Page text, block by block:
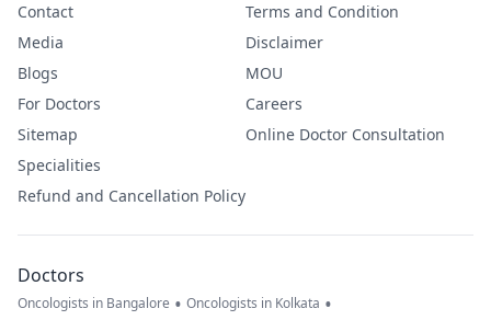
Contact
Media
Blogs
For Doctors
Sitemap
Specialities
Refund and Cancellation Policy
Terms and Condition
Disclaimer
MOU
Careers
Online Doctor Consultation
Doctors
Oncologists in Bangalore • Oncologists in Kolkata •